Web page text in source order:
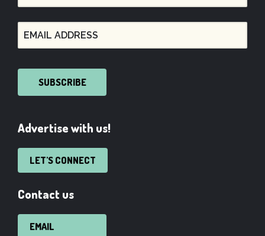
SUBSCRIBE
Advertise with us!
LET'S CONNECT
Contact us
EMAIL